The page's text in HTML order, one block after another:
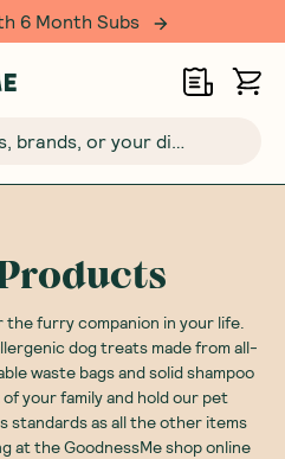
6 Month Subs
Search 4000+ products, brands, or your dietary requirements...
furry companion in your life.
dog treats made from all-
waste bags and solid shampoo
your family and hold our pet
standards as all the other items
at the GoodnessMe shop online